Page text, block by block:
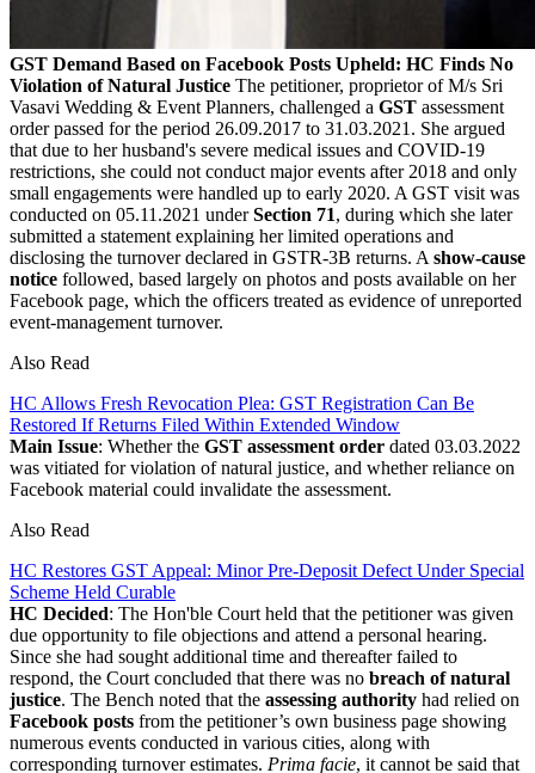
GST Demand Based on Facebook Posts Upheld: HC Finds No
Violation of Natural Justice The petitioner, proprietor of M/s Sri
Vasavi Wedding & Event Planners, challenged a GST assessment
order passed for the period 26.09.2017 to 31.03.2021. She argued
that due to her husband's severe medical issues and COVID-19
restrictions, she could not conduct major events after 2018 and only
small engagements were handled up to early 2020. A GST visit was
conducted on 05.11.2021 underSection 71, during which she later
submitted a statement explaining her limited operations and
disclosing the turnover declared in GSTR-3B returns. A show-cause
notice followed, based largely on photos and posts available on her
Facebook page, which the officers treated as evidence of unreported
event-management turnover.
Also Read
HC Allows Fresh Revocation Plea: GST Registration Can Be
Restored If Returns Filed Within Extended Window
Main Issue: Whether the GST assessment order dated 03.03.2022
was vitiated for violation of natural justice, and whether reliance on
Facebook material could invalidate the assessment.
Also Read
HC Restores GST Appeal: Minor Pre-Deposit Defect Under Special
Scheme Held Curable
HC Decided: The Hon'ble Court held that the petitioner was given
due opportunity to file objections and attend a personal hearing.
Since she had sought additional time and thereafter failed to
respond, the Court concluded that there was no breach of natural
justice. The Bench noted that the assessing authority had relied on
Facebook posts from the petitioner’s own business page showing
numerous events conducted in various cities, along with
corresponding turnover estimates. Prima facie, it cannot be said that